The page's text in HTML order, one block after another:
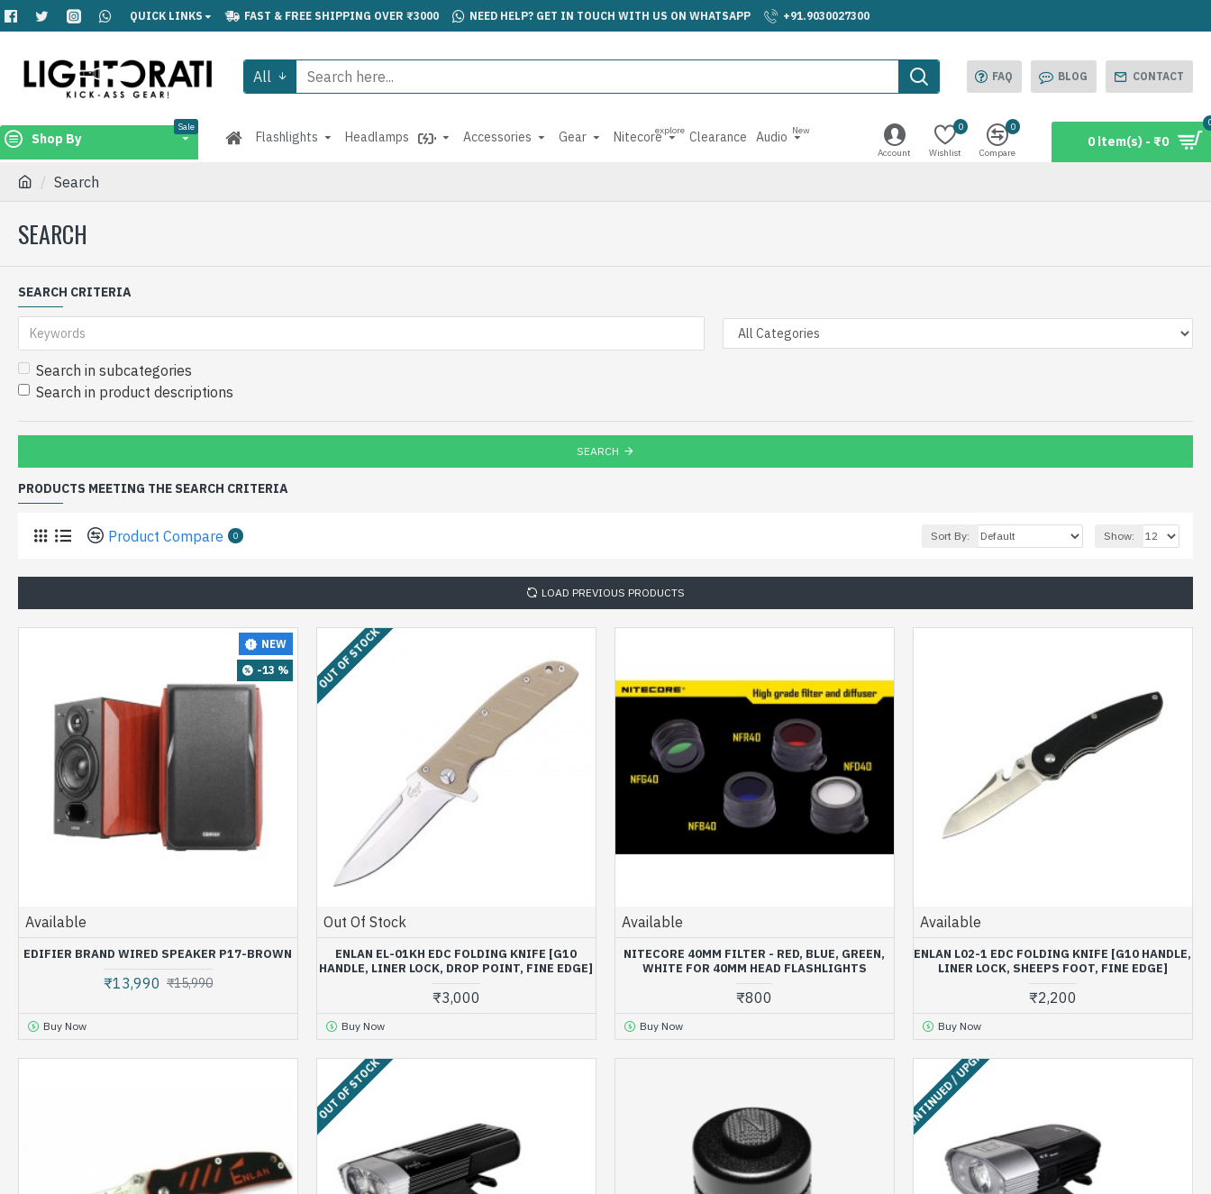
QUICK LINKS FAST & FREE SHIPPING OVER ₹3000 NEED HELP? GET IN TOUCH WITH US ON WHATSAPP +91.9030027300
All FAQ BLOG CONTACT
Shop By
Sale
Flashlights Headlamps Accessories Gear Nitecoreexplore Clearance Audio New
Account
Wishlist
0
Compare
0
0 item(s) - ₹0
Search
SEARCH
SEARCH CRITERIA
Search in subcategories
Search in product descriptions
SEARCH
PRODUCTS MEETING THE SEARCH CRITERIA
Product Compare 0 Sort By: Show:
LOAD PREVIOUS PRODUCTS
NEW
-13 %
Available
EDIFIER BRAND WIRED SPEAKER P17-BROWN
₹13,990 ₹15,990
Buy Now
OUT OF STOCK
Out Of Stock
ENLAN EL-01KH EDC FOLDING KNIFE [G10
HANDLE, LINER LOCK, DROP POINT, FINE EDGE]
₹3,000
Buy Now
Available
NITECORE 40MM FILTER - RED, BLUE, GREEN,
WHITE FOR 40MM HEAD FLASHLIGHTS
₹800
Buy Now
Available
ENLAN L02-1 EDC FOLDING KNIFE [G10 HANDLE,
LINER LOCK, SHEEPS FOOT, FINE EDGE]
₹2,200
Buy Now
OUT OF STOCK DISCONTINUED / UPGRADED